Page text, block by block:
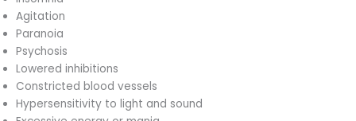
Agitation
Paranoia
Psychosis
Lowered inhibitions
Constricted blood vessels
Hypersensitivity to light and sound